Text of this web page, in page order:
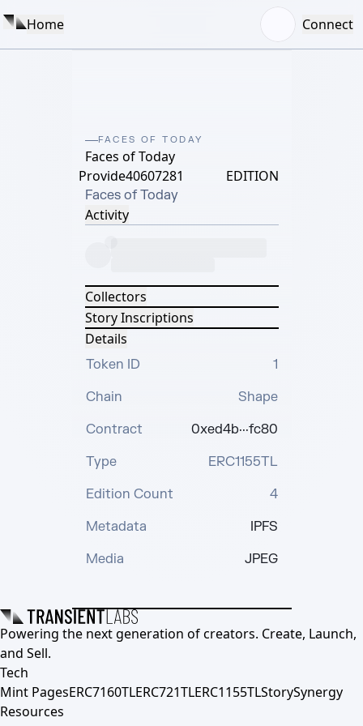
Home Connect
FACES OF TODAY
Faces of Today
Provide40607281
EDITION
Faces of Today
Activity
Collectors
Story Inscriptions
Details
Token ID
1
Chain
Shape
Contract
0xed4b···fc80
Type
ERC1155TL
Edition Count
4
Metadata
IPFS
Media
JPEG
Powering the next generation of creators. Create, Launch,
and Sell.
Tech
Mint PagesERC7160TLERC721TLERC1155TLStorySynergy
Resources